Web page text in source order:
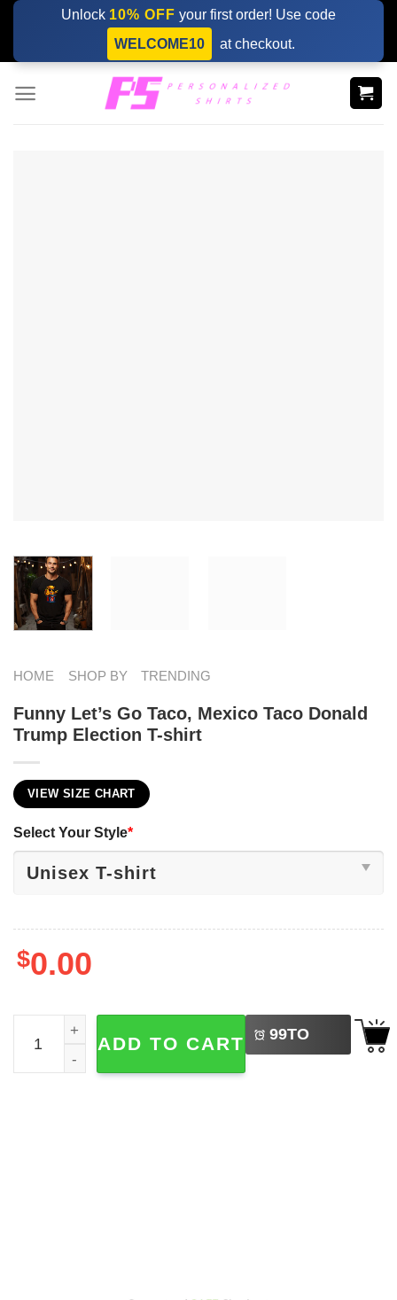
Skip
content
Unlock 10% OFF your first order! Use code
WELCOME10
at checkout.
HOME SHOP BY TRENDING
Funny Let’s Go Taco, Mexico Taco Donald
Trump Election T-shirt
VIEW SIZE CHART
Select Your Style*
$0.00
Funny Let's Go Taco, Mexico Taco Donald Trump
ADD TO CART 99TO
BUY